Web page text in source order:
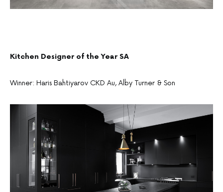
Kitchen Designer of the Year SA
Winner: Haris Bahtiyarov CKD Au, Alby Turner & Son